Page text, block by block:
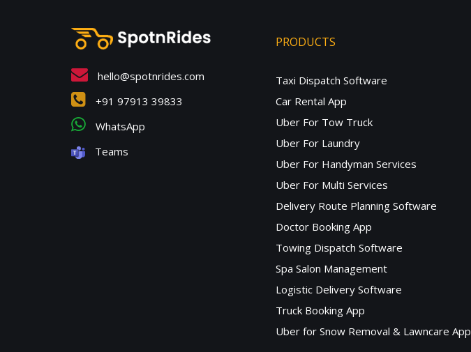
hello@spotnrides.com
+91 97913 39833
WhatsApp
Teams
PRODUCTS
Taxi Dispatch Software
Car Rental App
Uber For Tow Truck
Uber For Laundry
Uber For Handyman Services
Uber For Multi Services
Delivery Route Planning Software
Doctor Booking App
Towing Dispatch Software
Spa Salon Management
Logistic Delivery Software
Truck Booking App
Uber for Snow Removal & Lawncare App